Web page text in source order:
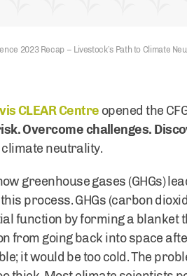
2023 Recap – Livestock’s Path to Climate
CLEAR Centre opened the
Overcome challenges.
climate neutrality.
greenhouse gases (GHGs)
process. GHGs (carbon
function by forming a blanket
from going back into space
it would be too cold. The